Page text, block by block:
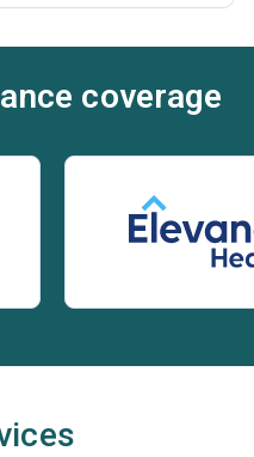
coverage